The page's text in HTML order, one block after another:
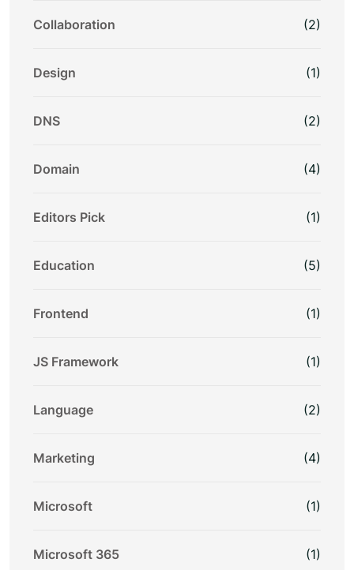
Collaboration (2)
Design (1)
DNS (2)
Domain (4)
Editors Pick (1)
Education (5)
Frontend (1)
JS Framework (1)
Language (2)
Marketing (4)
Microsoft (1)
Microsoft 365 (1)